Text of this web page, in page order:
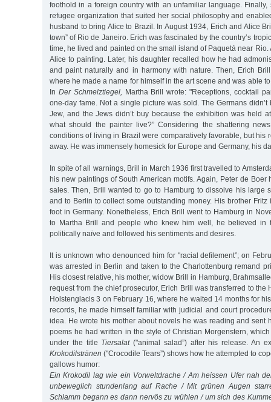
foothold in a foreign country with an unfamiliar language.
refugee organization that suited her social philosophy and
husband to bring Alice to Brazil. In August 1934, Erich and Alice
town” of Rio de Janeiro. Erich was fascinated by the country’s
time, he lived and painted on the small island of Paquetá near
Alice to painting. Later, his daughter recalled how he had
and paint naturally and in harmony with nature. Then, Erich
where he made a name for himself in the art scene and was able
In Der Schmelztiegel, Martha Brill wrote: "Receptions, cocktail
one-day fame. Not a single picture was sold. The Germans
Jew, and the Jews didn’t buy because the exhibition was held
what should the painter live?” Considering the shattering news
conditions of living in Brazil were comparatively favorable, but his
away. He was immensely homesick for Europe and Germany, his
In spite of all warnings, Brill in March 1936 first travelled to
his new paintings of South American motifs. Again, Peter de
sales. Then, Brill wanted to go to Hamburg to dissolve his large
and to Berlin to collect some outstanding money. His brother Fritz
foot in Germany. Nonetheless, Erich Brill went to Hamburg in
to Martha Brill and people who knew him well, he believed in
politically naïve and followed his sentiments and desires.
It is unknown who denounced him for "racial defilement”; on
was arrested in Berlin and taken to the Charlottenburg remand
His closest relative, his mother, widow Brill in Hamburg,
request from the chief prosecutor, Erich Brill was transferred to the
Holstenglacis 3 on February 16, where he waited 14 months for
records, he made himself familiar with judicial and court
idea. He wrote his mother about novels he was reading and sent
poems he had written in the style of Christian Morgenstern,
under the title Tiersalat("animal salad”) after his release. An
Krokodilstränen ("Crocodile Tears”) shows how he attempted to
gallows humor:
Ein Krokodil lag wie ein Vorweltdrache / Am heissen Ufer nah
unbeweglich stundenlang auf Rache / Mit grünen Augen
Schlamm begann es dann nervös zu wühlen / um sich des